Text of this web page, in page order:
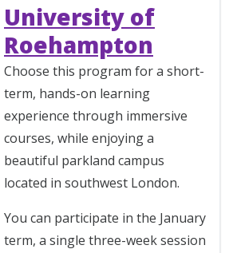
University of
Roehampton
Choose this program for a short-
term, hands-on learning
experience through immersive
courses, while enjoying a
beautiful parkland campus
located in southwest London.
You can participate in the January
term, a single three-week session